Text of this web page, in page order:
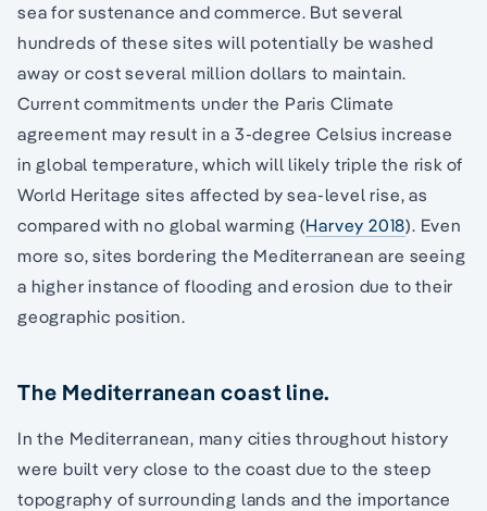
sea for sustenance and commerce. But several
hundreds of these sites will potentially be washed
away or cost several million dollars to maintain.
Current commitments under the Paris Climate
agreement may result in a 3-degree Celsius increase
in global temperature, which will likely triple the risk of
World Heritage sites affected by sea-level rise, as
compared with no global warming (Harvey 2018). Even
more so, sites bordering the Mediterranean are seeing
a higher instance of flooding and erosion due to their
geographic position.
The Mediterranean coast line.
In the Mediterranean, many cities throughout history
were built very close to the coast due to the steep
topography of surrounding lands and the importance